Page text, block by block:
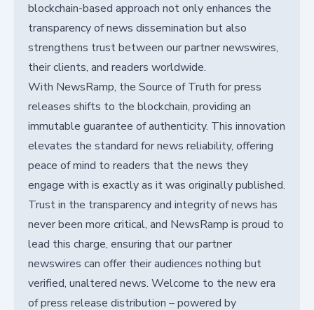
blockchain-based approach not only enhances the
transparency of news dissemination but also
strengthens trust between our partner newswires,
their clients, and readers worldwide.
With NewsRamp, the Source of Truth for press
releases shifts to the blockchain, providing an
immutable guarantee of authenticity. This innovation
elevates the standard for news reliability, offering
peace of mind to readers that the news they
engage with is exactly as it was originally published.
Trust in the transparency and integrity of news has
never been more critical, and NewsRamp is proud to
lead this charge, ensuring that our partner
newswires can offer their audiences nothing but
verified, unaltered news. Welcome to the new era
of press release distribution – powered by